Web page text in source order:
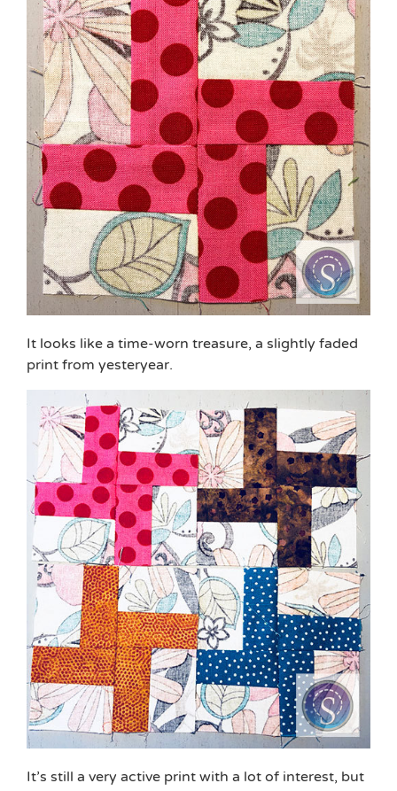
It looks like a time-worn treasure, a slightly faded
print from yesteryear.
It’s still a very active print with a lot of interest, but